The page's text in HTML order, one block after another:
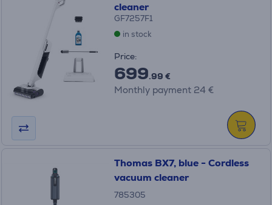
cleaner
GF7257F1
in stock
Price:
699.99 €
Monthly payment 24 €
Thomas BX7, blue - Cordless
vacuum cleaner
785305